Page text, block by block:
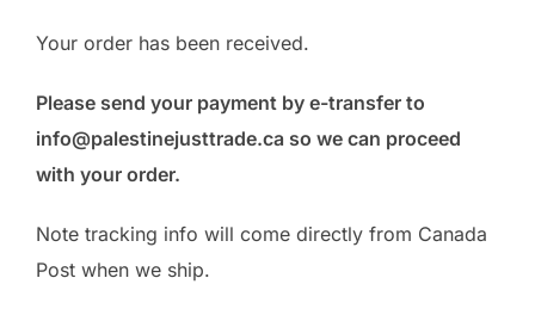
Your order has been received.
Please send your payment by e-transfer to
info@palestinejusttrade.ca so we can proceed
with your order.
Note tracking info will come directly from Canada
Post when we ship.